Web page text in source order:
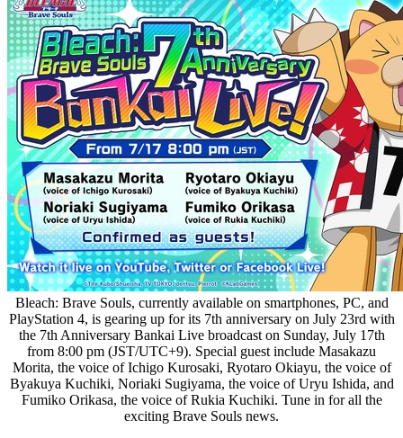
Bleach: Brave Souls, currently available on smartphones, PC, and
PlayStation 4, is gearing up for its 7th anniversary on July 23rd with
the 7th Anniversary Bankai Live broadcast on Sunday, July 17th
from 8:00 pm (JST/UTC+9). Special guest include Masakazu
Morita, the voice of Ichigo Kurosaki, Ryotaro Okiayu, the voice of
Byakuya Kuchiki, Noriaki Sugiyama, the voice of Uryu Ishida, and
Fumiko Orikasa, the voice of Rukia Kuchiki. Tune in for all the
exciting Brave Souls news.